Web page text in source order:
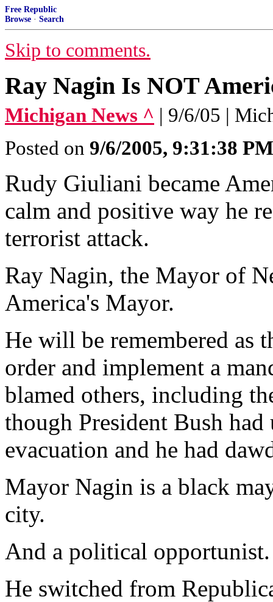
Free Republic
Browse · Search
Skip to comments.
Ray Nagin Is NOT
Michigan News ^ | 9/6/05 |
Posted on 9/6/2005, 9:31:38 PM
Rudy Giuliani became
calm and positive way he
terrorist attack.
Ray Nagin, the Mayor of
America's Mayor.
He will be remembered as
order and implement a
blamed others, including
though President Bush
evacuation and he had
Mayor Nagin is a black
city.
And a political opportunist.
He switched from